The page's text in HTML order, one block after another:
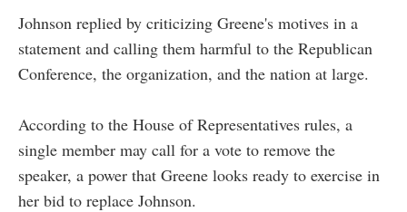
Johnson replied by criticizing Greene's motives in a
statement and calling them harmful to the Republican
Conference, the organization, and the nation at large.
According to the House of Representatives rules, a
single member may call for a vote to remove the
speaker, a power that Greene looks ready to exercise in
her bid to replace Johnson.